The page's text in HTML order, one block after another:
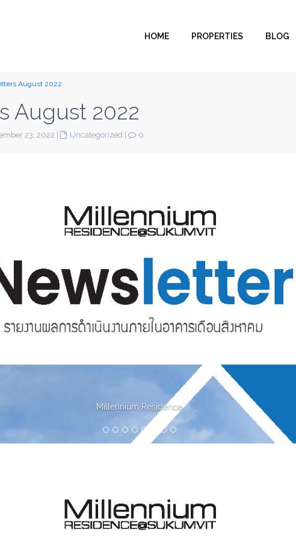
HOME PROPERTIES BLOG
August 2022
August 2022
23, 2022 Uncategorized 0
Millennium Residence